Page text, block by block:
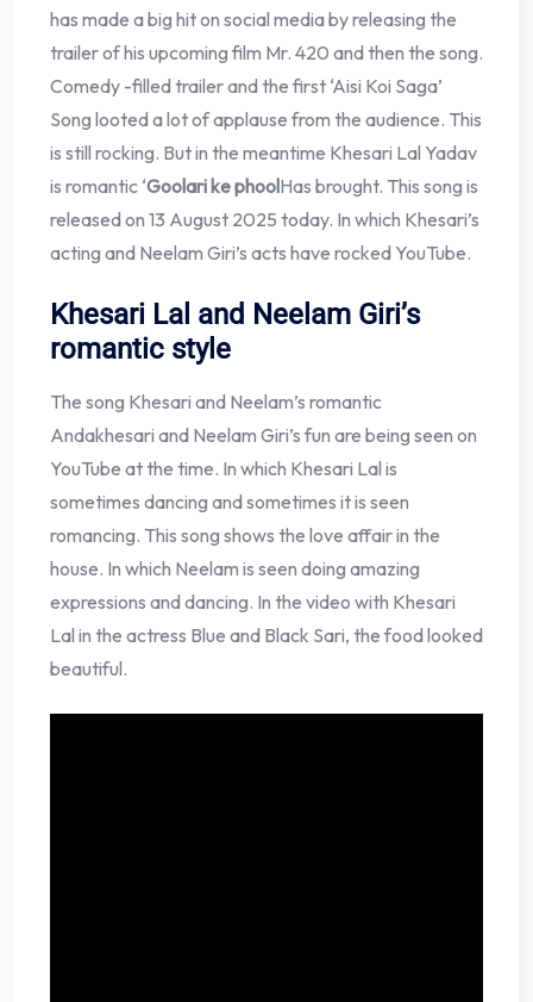
has made a big hit on social media by releasing the
trailer of his upcoming film Mr. 420 and then the song.
Comedy -filled trailer and the first ‘Aisi Koi Saga’
Song looted a lot of applause from the audience. This
is still rocking. But in the meantime Khesari Lal Yadav
is romantic ‘Goolari ke phoolHas brought. This song is
released on 13 August 2025 today. In which Khesari’s
acting and Neelam Giri’s acts have rocked YouTube.
Khesari Lal and Neelam Giri’s
romantic style
The song Khesari and Neelam’s romantic
Andakhesari and Neelam Giri’s fun are being seen on
YouTube at the time. In which Khesari Lal is
sometimes dancing and sometimes it is seen
romancing. This song shows the love affair in the
house. In which Neelam is seen doing amazing
expressions and dancing. In the video with Khesari
Lal in the actress Blue and Black Sari, the food looked
beautiful.